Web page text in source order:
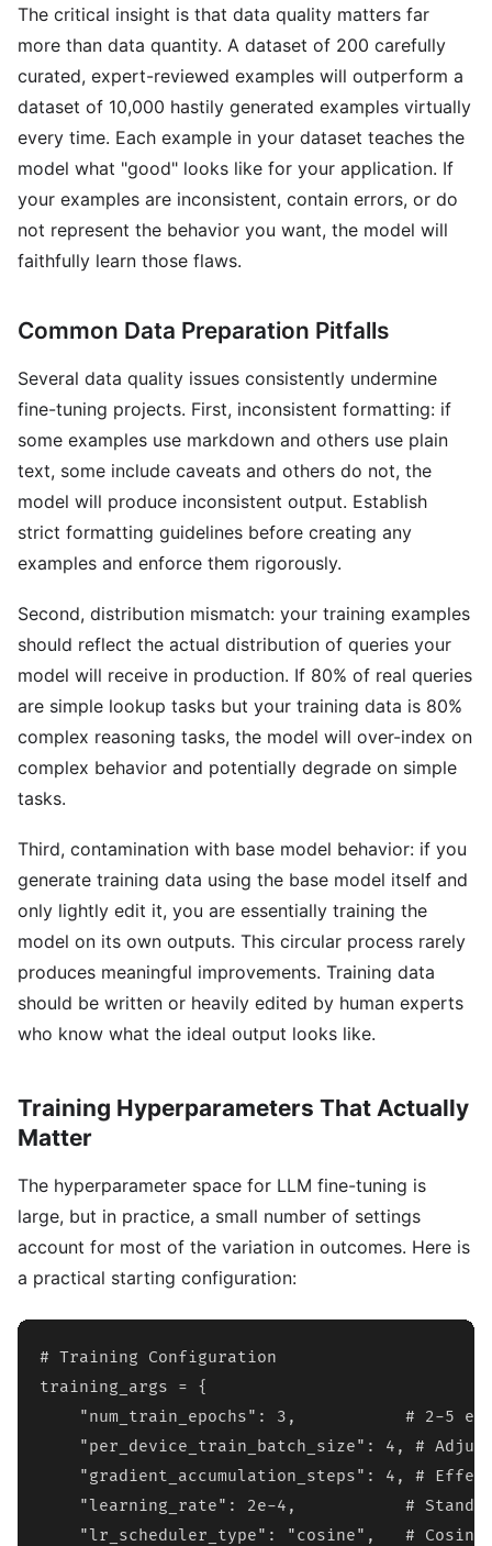
The critical insight is that data quality matters far
more than data quantity. A dataset of 200 carefully
curated, expert-reviewed examples will outperform a
dataset of 10,000 hastily generated examples virtually
every time. Each example in your dataset teaches the
model what "good" looks like for your application. If
your examples are inconsistent, contain errors, or do
not represent the behavior you want, the model will
faithfully learn those flaws.
Common Data Preparation Pitfalls
Several data quality issues consistently undermine
fine-tuning projects. First, inconsistent formatting: if
some examples use markdown and others use plain
text, some include caveats and others do not, the
model will produce inconsistent output. Establish
strict formatting guidelines before creating any
examples and enforce them rigorously.
Second, distribution mismatch: your training examples
should reflect the actual distribution of queries your
model will receive in production. If 80% of real queries
are simple lookup tasks but your training data is 80%
complex reasoning tasks, the model will over-index on
complex behavior and potentially degrade on simple
tasks.
Third, contamination with base model behavior: if you
generate training data using the base model itself and
only lightly edit it, you are essentially training the
model on its own outputs. This circular process rarely
produces meaningful improvements. Training data
should be written or heavily edited by human experts
who know what the ideal output looks like.
Training Hyperparameters That Actually
Matter
The hyperparameter space for LLM fine-tuning is
large, but in practice, a small number of settings
account for most of the variation in outcomes. Here is
a practical starting configuration:
# Training Configuration
training_args = {
"num_train_epochs": 3,           # 2-5
"per_device_train_batch_size": 4, #
"gradient_accumulation_steps": 4, #
"learning_rate": 2e-4,           #
"lr_scheduler_type": "cosine",   # Cosine